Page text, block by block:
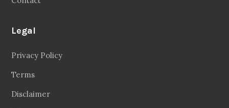
Legal
Privacy Policy
Terms
Disclaimer